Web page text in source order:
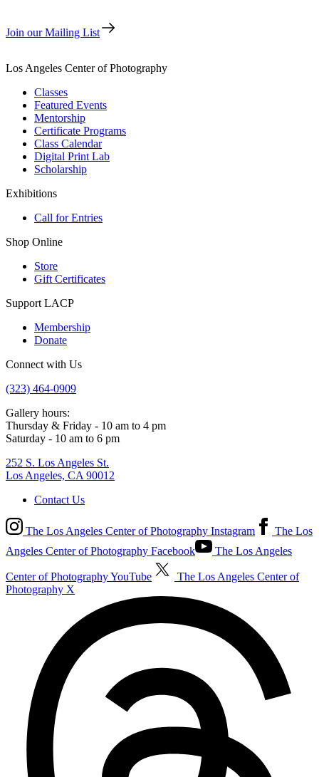
Join our Mailing List
Los Angeles Center of Photography
Classes
Featured Events
Mentorship
Certificate Programs
Class Calendar
Digital Print Lab
Scholarship
Exhibitions
Call for Entries
Shop Online
Store
Gift Certificates
Support LACP
Membership
Donate
Connect with Us
(323) 464-0909
Gallery hours:
Thursday & Friday - 10 am to 4 pm
Saturday - 10 am to 6 pm
252 S. Los Angeles St.
Los Angeles, CA 90012
Contact Us
The Los Angeles Center of Photography Instagram
The Los
Angeles Center of Photography Facebook
The Los Angeles
Center of Photography YouTube
The Los Angeles Center of
Photography X